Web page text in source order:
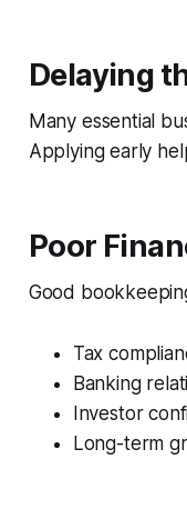
Delaying
Many essential
Applying early
Poor
Good
Tax
Banking
Investor
Long-term